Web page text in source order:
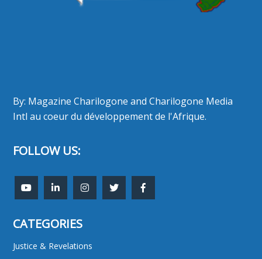
By: Magazine Charilogone and Charilogone Media
Intl au coeur du développement de l'Afrique.
FOLLOW US:
CATEGORIES
Justice & Revelations